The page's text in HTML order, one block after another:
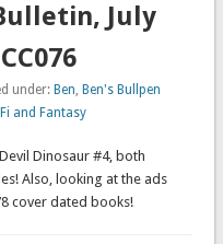
July
under: Ben, Ben's Bullpen
and Fantasy
Dinosaur #4, both
Also, looking at the ads
cover dated books!